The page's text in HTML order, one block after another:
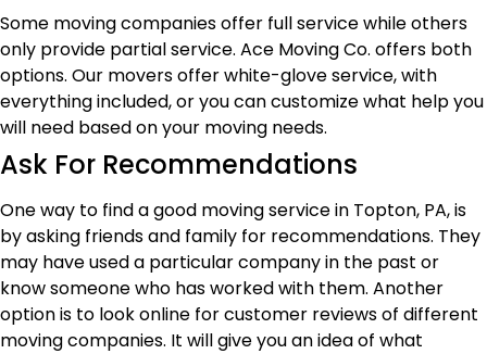
Some moving companies offer full service while others
only provide partial service. Ace Moving Co. offers both
options. Our movers offer white-glove service, with
everything included, or you can customize what help you
will need based on your moving needs.
Ask For Recommendations
One way to find a good moving service in Topton, PA, is
by asking friends and family for recommendations. They
may have used a particular company in the past or
know someone who has worked with them. Another
option is to look online for customer reviews of different
moving companies. It will give you an idea of what